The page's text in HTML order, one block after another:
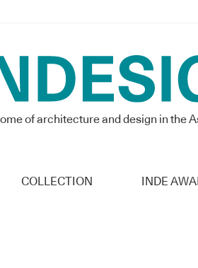
of architecture and design in the
COLLECTION INDE